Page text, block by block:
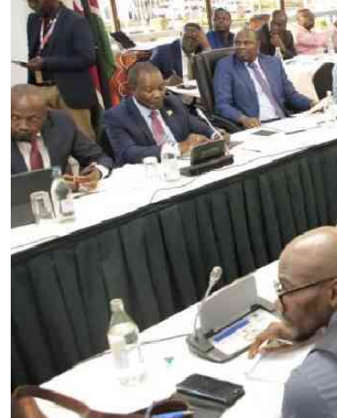
0719012111
Email:
corporate@standardmedia.co.ke
E-